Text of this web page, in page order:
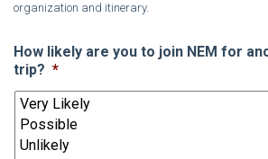
organization and itinerary.
How likely are you to join NEM for
trip? *